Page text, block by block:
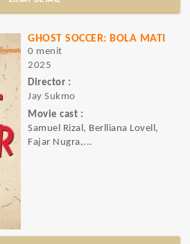
GHOST SOCCER: BOLA MATI
0 menit
2025
Director :
Jay Sukmo
Movie cast :
Samuel Rizal, Berlliana Lovell,
Fajar Nugra,...